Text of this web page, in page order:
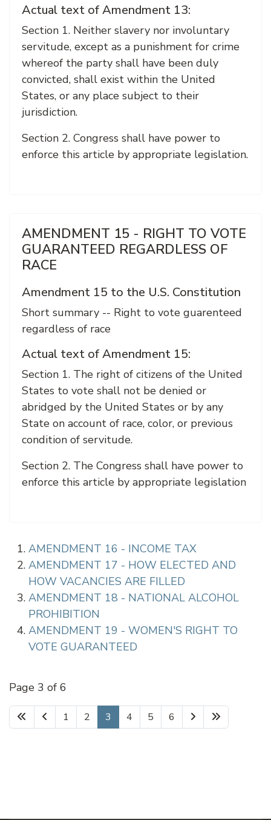
Actual text of Amendment 13:
Section 1. Neither slavery nor involuntary
servitude, except as a punishment for crime
whereof the party shall have been duly
convicted, shall exist within the United
States, or any place subject to their
jurisdiction.
Section 2. Congress shall have power to
enforce this article by appropriate legislation.
AMENDMENT 15 - RIGHT TO VOTE
GUARANTEED REGARDLESS OF
RACE
Amendment 15 to the U.S. Constitution
Short summary -- Right to vote guarenteed
regardless of race
Actual text of Amendment 15:
Section 1. The right of citizens of the United
States to vote shall not be denied or
abridged by the United States or by any
State on account of race, color, or previous
condition of servitude.
Section 2. The Congress shall have power to
enforce this article by appropriate legislation
AMENDMENT 16 - INCOME TAX
AMENDMENT 17 - HOW ELECTED AND
HOW VACANCIES ARE FILLED
AMENDMENT 18 - NATIONAL ALCOHOL
PROHIBITION
AMENDMENT 19 - WOMEN'S RIGHT TO
VOTE GUARANTEED
Page 3 of 6
1 2 3 4 5 6